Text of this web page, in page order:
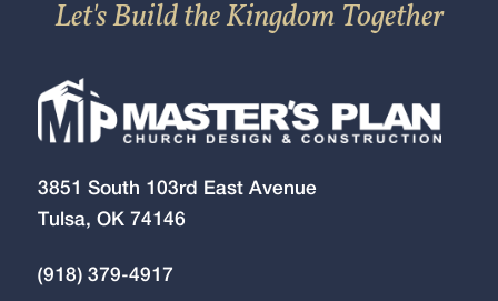
Let's Build the Kingdom Together
3851 South 103rd East Avenue
Tulsa, OK 74146
(918) 379-4917